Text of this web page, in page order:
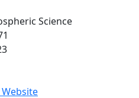
Science